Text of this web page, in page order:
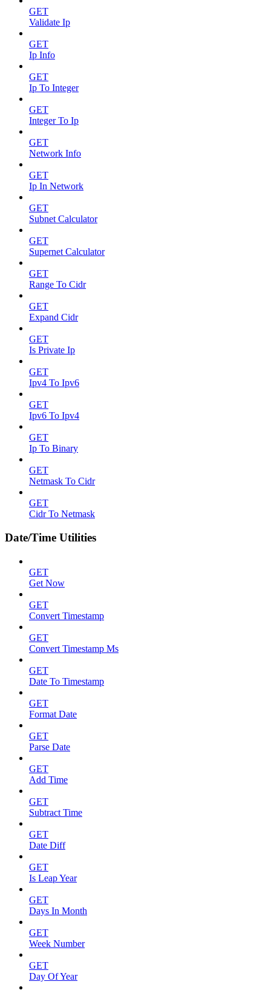
GET
Validate Ip
GET
Ip Info
GET
Ip To Integer
GET
Integer To Ip
GET
Network Info
GET
Ip In Network
GET
Subnet Calculator
GET
Supernet Calculator
GET
Range To Cidr
GET
Expand Cidr
GET
Is Private Ip
GET
Ipv4 To Ipv6
GET
Ipv6 To Ipv4
GET
Ip To Binary
GET
Netmask To Cidr
GET
Cidr To Netmask
Date/Time Utilities
GET
Get Now
GET
Convert Timestamp
GET
Convert Timestamp Ms
GET
Date To Timestamp
GET
Format Date
GET
Parse Date
GET
Add Time
GET
Subtract Time
GET
Date Diff
GET
Is Leap Year
GET
Days In Month
GET
Week Number
GET
Day Of Year